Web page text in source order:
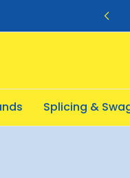
Splicing &